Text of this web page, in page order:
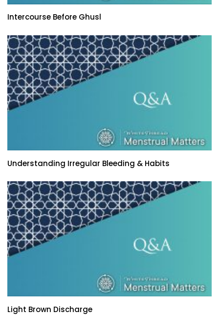
Intercourse Before Ghusl
Understanding Irregular Bleeding & Habits
Light Brown Discharge